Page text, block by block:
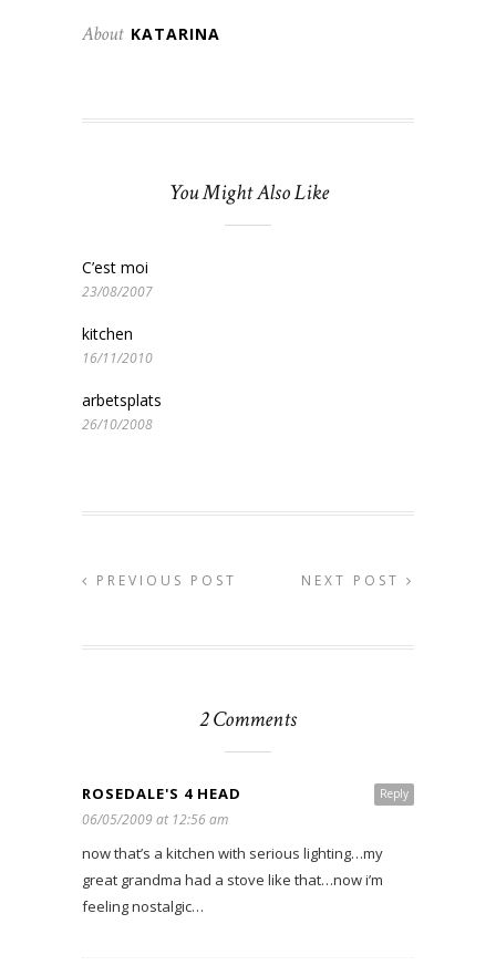
About KATARINA
You Might Also Like
C’est moi
23/08/2007
kitchen
16/11/2010
arbetsplats
26/10/2008
PREVIOUS POST NEXT POST
2 Comments
Reply
ROSEDALE'S 4 HEAD
06/05/2009 at 12:56 am
now that’s a kitchen with serious lighting…my
great grandma had a stove like that…now i’m
feeling nostalgic…